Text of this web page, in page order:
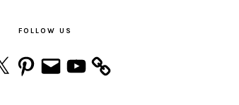
FOLLOW US
Pinterest
Email YouTube